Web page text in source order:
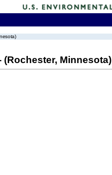
(Rochester, Minnesota)